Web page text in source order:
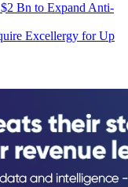
Excellergy for Up